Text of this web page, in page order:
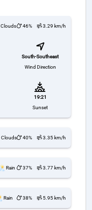
Clouds 46% 3.29 km/h
South-Southeast
Wind Direction
19:21
Sunset
Clouds 40% 3.35 km/h
Rain 37% 3.77 km/h
Rain 38% 5.95 km/h